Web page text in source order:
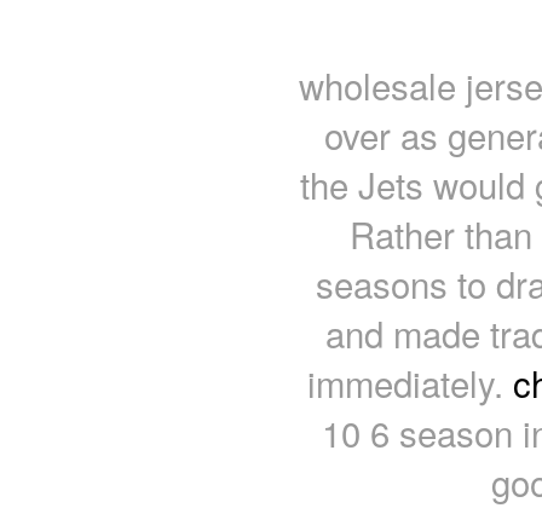
wholesale
over as
the Jets would
Rather
seasons to
and made
immediately.
10 6 season